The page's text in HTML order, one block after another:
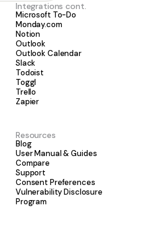
Integrations cont.
Microsoft To-Do
Monday.com
Notion
Outlook
Outlook Calendar
Slack
Todoist
Toggl
Trello
Zapier
Resources
Blog
User Manual & Guides
Compare
Support
Consent Preferences
Vulnerability Disclosure
Program